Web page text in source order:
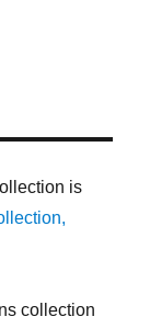
is
collection